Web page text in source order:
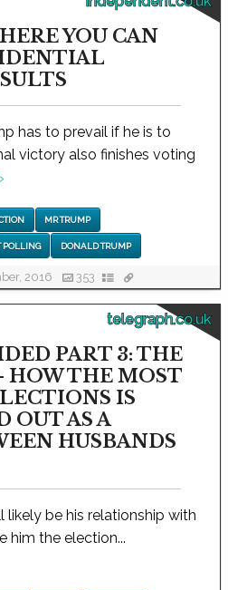
YOU CAN
has to prevail if he is to
victory also finishes voting
›
MR TRUMP
POLLING DONALD TRUMP
2016 353
telegraph.co.uk
PART 3: THE
HOW THE MOST
IS
OUT AS A
HUSBANDS
likely be his relationship with
him the election...